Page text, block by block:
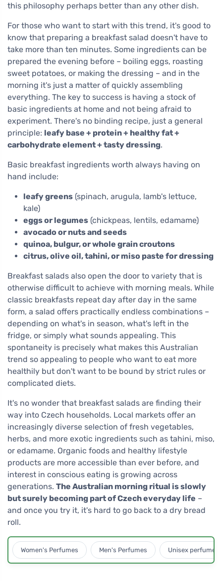
this philosophy perhaps better than any other dish.
For those who want to start with this trend, it's good to
know that preparing a breakfast salad doesn't have to
take more than ten minutes. Some ingredients can be
prepared the evening before – boiling eggs, roasting
sweet potatoes, or making the dressing – and in the
morning it's just a matter of quickly assembling
everything. The key to success is having a stock of
basic ingredients at home and not being afraid to
experiment. There's no binding recipe, just a general
principle: leafy base + protein + healthy fat +
carbohydrate element + tasty dressing.
Basic breakfast ingredients worth always having on
hand include:
leafy greens (spinach, arugula, lamb's lettuce,
kale)
eggs or legumes (chickpeas, lentils, edamame)
avocado or nuts and seeds
quinoa, bulgur, or whole grain croutons
citrus, olive oil, tahini, or miso paste for dressing
Breakfast salads also open the door to variety that is
otherwise difficult to achieve with morning meals. While
classic breakfasts repeat day after day in the same
form, a salad offers practically endless combinations –
depending on what's in season, what's left in the
fridge, or simply what sounds appealing. This
spontaneity is precisely what makes this Australian
trend so appealing to people who want to eat more
healthily but don't want to be bound by strict rules or
complicated diets.
It's no wonder that breakfast salads are finding their
way into Czech households. Local markets offer an
increasingly diverse selection of fresh vegetables,
herbs, and more exotic ingredients such as tahini, miso,
or edamame. Organic foods and healthy lifestyle
products are more accessible than ever before, and
interest in conscious eating is growing across
generations. The Australian morning ritual is slowly
but surely becoming part of Czech everyday life –
and once you try it, it's hard to go back to a dry bread
roll.
Women's Perfumes Men's Perfumes Unisex perfumes